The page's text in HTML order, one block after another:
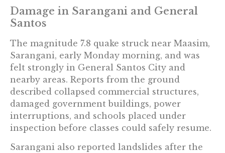
Damage in Sarangani and General
Santos
The magnitude 7.8 quake struck near Maasim,
Sarangani, early Monday morning, and was
felt strongly in General Santos City and
nearby areas. Reports from the ground
described collapsed commercial structures,
damaged government buildings, power
interruptions, and schools placed under
inspection before classes could safely resume.
Sarangani also reported landslides after the